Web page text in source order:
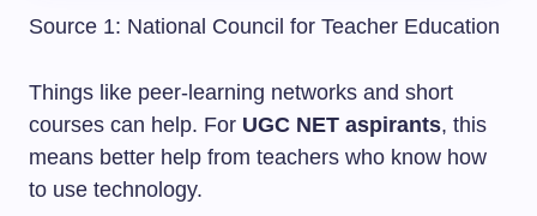
Source 1: National Council for Teacher Education
Things like peer-learning networks and short
courses can help. For UGC NET aspirants, this
means better help from teachers who know how
to use technology.